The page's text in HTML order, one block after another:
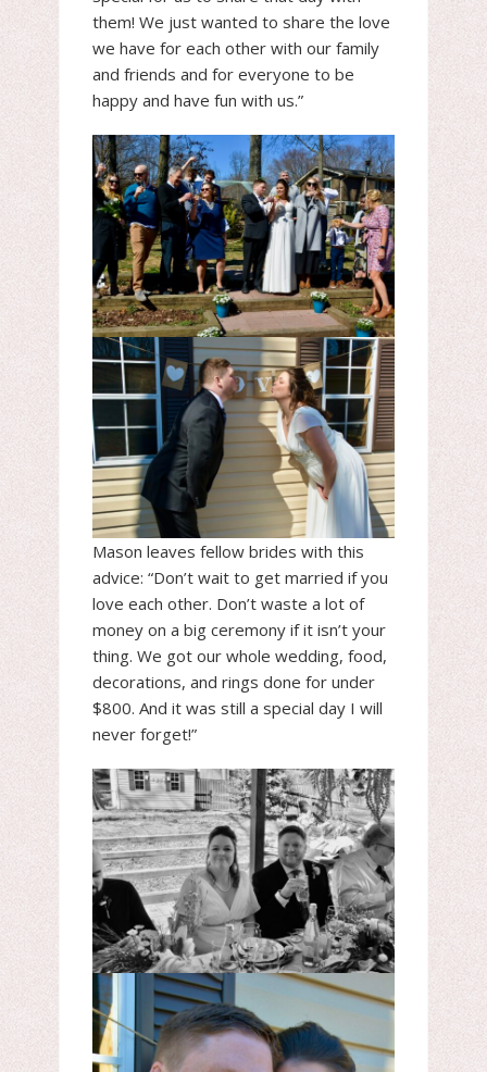
them! We just wanted to share the love
we have for each other with our family
and friends and for everyone to be
happy and have fun with us.”
Mason leaves fellow brides with this
advice: “Don’t wait to get married if you
love each other. Don’t waste a lot of
money on a big ceremony if it isn’t your
thing. We got our whole wedding, food,
decorations, and rings done for under
$800. And it was still a special day I will
never forget!”